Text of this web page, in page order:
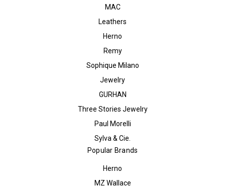
MAC
Leathers
Herno
Remy
Sophique Milano
Jewelry
GURHAN
Three Stories Jewelry
Paul Morelli
Sylva & Cie.
Popular Brands
Herno
MZ Wallace